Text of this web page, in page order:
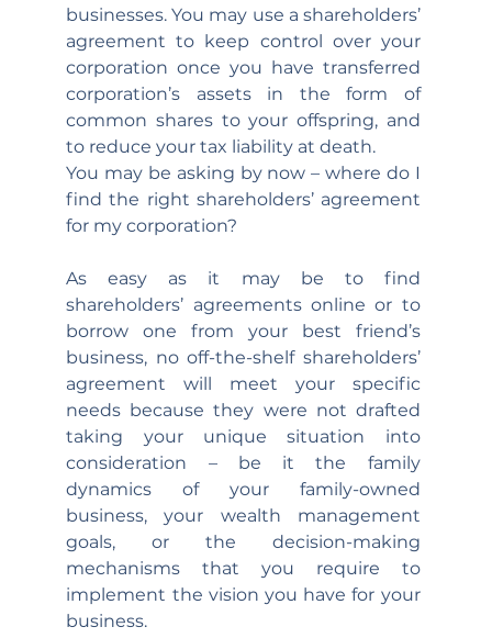
businesses. You may use a shareholders’
agreement to keep control over your
corporation once you have transferred
corporation’s assets in the form of
common shares to your offspring, and
to reduce your tax liability at death.
You may be asking by now – where do I
find the right shareholders’ agreement
for my corporation?
As easy as it may be to find
shareholders’ agreements online or to
borrow one from your best friend’s
business, no off-the-shelf shareholders’
agreement will meet your specific
needs because they were not drafted
taking your unique situation into
consideration – be it the family
dynamics of your family-owned
business, your wealth management
goals, or the decision-making
mechanisms that you require to
implement the vision you have for your
business.